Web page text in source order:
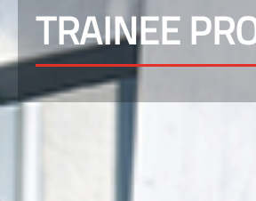
TRAINEE